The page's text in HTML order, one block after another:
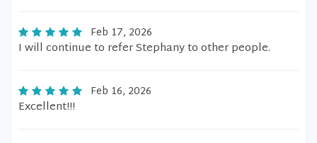
Feb 17, 2026
I will continue to refer Stephany to other people.
Feb 16, 2026
Excellent!!!